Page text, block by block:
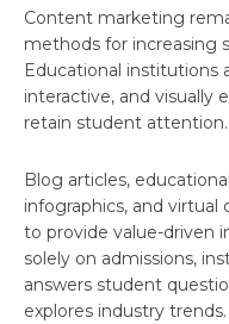
Content marketing
methods for increasing
Educational institutions
interactive, and
retain student attention.
Blog articles,
infographics, and
to provide value-driven
solely on admissions,
answers student
explores industry trends.